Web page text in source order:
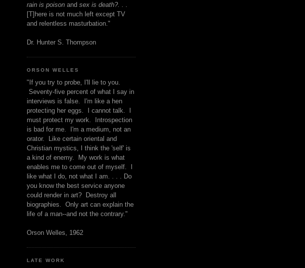
rain is poison and sex is death?. . .
[T]here is not much left except TV
and relentless masturbation."
Dr. Hunter S. Thompson
ORSON WELLES
"If you try to probe, I'll lie to you.
Seventy-five percent of what I say in
interviews is false. I'm like a hen
protecting her eggs. I cannot talk. I
must protect my work. Introspection
is bad for me. I'm a medium, not an
orator. Like certain oriental and
Christian mystics, I think the 'self' is
a kind of enemy. My work is what
enables me to come out of myself. I
like what I do, not what I am. . . . Do
you know the best service anyone
could render in art? Destroy all
biographies. Only art can explain the
life of a man--and not the contrary."
Orson Welles, 1962
LATE WORK